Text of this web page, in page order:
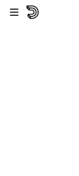
Skip to main content